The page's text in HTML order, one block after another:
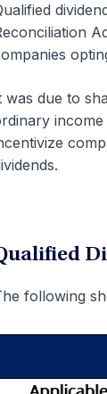
was due to
income
following